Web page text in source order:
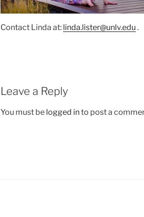
Contact Linda at: linda.lister@unlv.edu .
Leave a Reply
You must be logged into post a